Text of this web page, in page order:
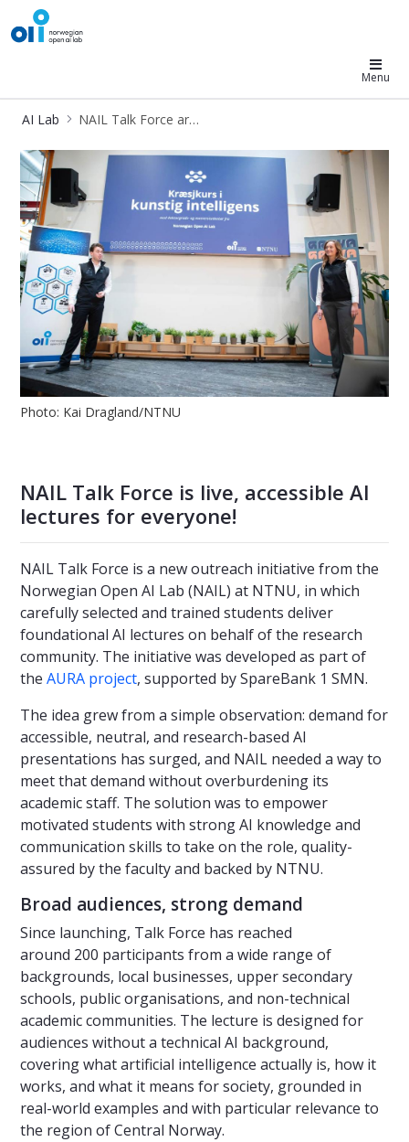
Menu
AI Lab NAIL Talk Force article
NAIL Talk Force article
Photo: Kai Dragland/NTNU
NAIL Talk Force is live, accessible AI
lectures for everyone!
NAIL Talk Force is a new outreach initiative from the
Norwegian Open AI Lab (NAIL) at NTNU, in which
carefully selected and trained students deliver
foundational AI lectures on behalf of the research
community. The initiative was developed as part of
the AURA project, supported by SpareBank 1 SMN.
The idea grew from a simple observation: demand for
accessible, neutral, and research-based AI
presentations has surged, and NAIL needed a way to
meet that demand without overburdening its
academic staff. The solution was to empower
motivated students with strong AI knowledge and
communication skills to take on the role, quality-
assured by the faculty and backed by NTNU.
Broad audiences, strong demand
Since launching, Talk Force has reached
around 200 participants from a wide range of
backgrounds, local businesses, upper secondary
schools, public organisations, and non-technical
academic communities. The lecture is designed for
audiences without a technical AI background,
covering what artificial intelligence actually is, how it
works, and what it means for society, grounded in
real-world examples and with particular relevance to
the region of Central Norway.